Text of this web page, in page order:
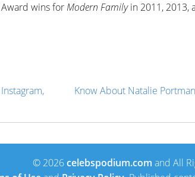
wins for Modern Familyin 2011, 2013,
Know About Natalie
© 2026celebspodium.com and All